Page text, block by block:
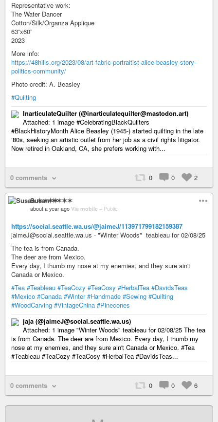
Representative work:
The Water Dancer
Cotton/Silk/Organza Applique
63”x60”
2023
More info:
https://48hills.org/2023/08/art-fabric-portraitist-alice-beasley-story-
politics-community/
Photo credit: A. Beasley
#Quilting
InarticulateQuilter (@inarticulatequilter@mastodon.art)
Attached: 1 image #CelebratingBlackQuilters
#BlackHistoryMonth Alice Beasley (1945-) started quilting in the late
‘80s, seeking an artistic outlet from her job as a civil rights litigator.
Now retired in Oakland, CA, she prefers working with...
0 comments 0 0 2
Susan ✶✶✶✶
about a year ago Via mobile – Public
https://social.seattle.wa.us/@jaimeJ/113971799182159387
jaimeJ@social.seattle.wa.us - "Winter Woods" teableau for 02/08/25
The tea is from Canada.
The deer are from Mexico.
Every day, I thumb my nose at my enemies, and they sure ain't
Canada or Mexico.
#Tea #Teableau #TeaCozy #TeaCosy #HerbalTea #DavidsTeas
#Mexico #Canada #Winter #Handmade #Sewing #Quilting
#WoodCarving #VintageChina #Pinecones
jaja (@jaimeJ@social.seattle.wa.us)
Attached: 1 image "Winter Woods" teableau for 02/08/25 The tea
is from Canada. The deer are from Mexico. Every day, I thumb my
nose at my enemies, and they sure ain't Canada or Mexico. #Tea
#Teableau #TeaCozy #TeaCosy #HerbalTea #DavidsTeas...
0 comments 0 0 6